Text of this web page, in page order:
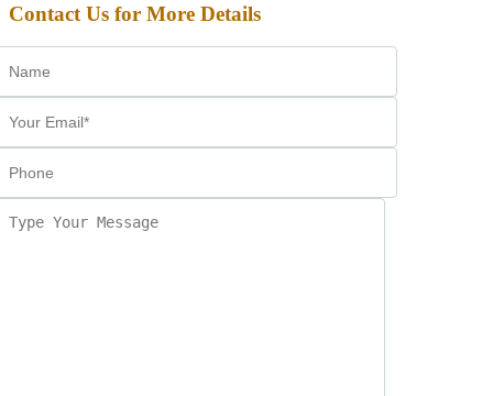
Contact Us for More Details